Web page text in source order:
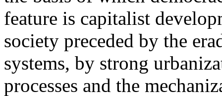
feature is capitalist
society preceded by the
systems, by strong
processes and the